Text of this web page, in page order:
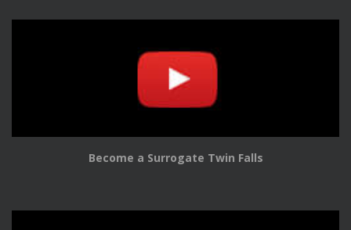
Become a Surrogate Twin Falls